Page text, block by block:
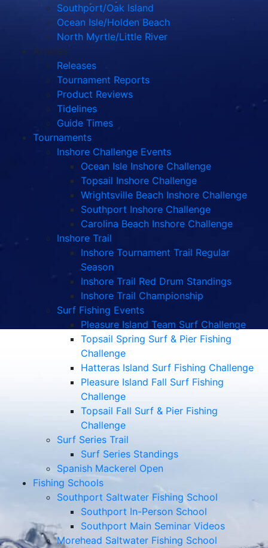
Southport/Oak Island
Ocean Isle/Holden Beach
North Myrtle/Little River
Articles
Releases
Tournament Reports
Product Reviews
Tidelines
Guide Times
Tournaments
Inshore Challenge Events
Ocean Isle Inshore Challenge
Topsail Inshore Challenge
Wrightsville Beach Inshore Challenge
Southport Inshore Challenge
Carolina Beach Inshore Challenge
Inshore Trail
Inshore Tournament Trail Regular
Season
Inshore Trail Red Drum Standings
Inshore Trail Championship
Surf Fishing Events
Pleasure Island Team Surf Challenge
Topsail Spring Surf & Pier Fishing
Challenge
Hatteras Island Surf Fishing Challenge
Pleasure Island Fall Surf Fishing
Challenge
Topsail Fall Surf & Pier Fishing
Challenge
Surf Series Trail
Surf Series Standings
Spanish Mackerel Open
Fishing Schools
Southport Saltwater Fishing School
Southport In-Person School
Southport Main Seminar Videos
Morehead Saltwater Fishing School